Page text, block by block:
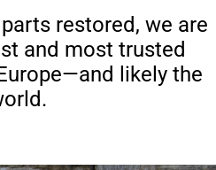
restored, we are
and most trusted
likely the